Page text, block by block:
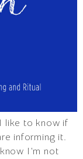
like to know if
informing it.
I’m not